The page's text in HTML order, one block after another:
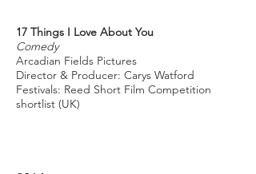
17 Things I Love About You
Comedy
Arcadian Fields Pictures
Director & Producer: Carys Watford
Festivals: Reed Short Film Competition
shortlist (UK)